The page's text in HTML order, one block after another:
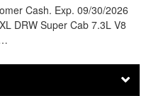
Cash. Exp. 09/30/2026
DRW Super Cab 7.3L V8